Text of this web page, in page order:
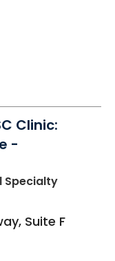
Clinic:
-
Specialty
Suite F